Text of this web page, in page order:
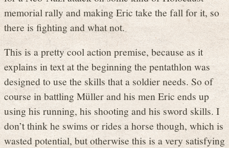
memorial rally and making Eric take the fall for it, so
there is fighting and what not.
This is a pretty cool action premise, because as it
explains in text at the beginning the pentathlon was
designed to use the skills that a soldier needs. So of
course in battling Müller and his men Eric ends up
using his running, his shooting and his sword skills. I
don’t think he swims or rides a horse though, which is
wasted potential, but otherwise this is a very satisfying